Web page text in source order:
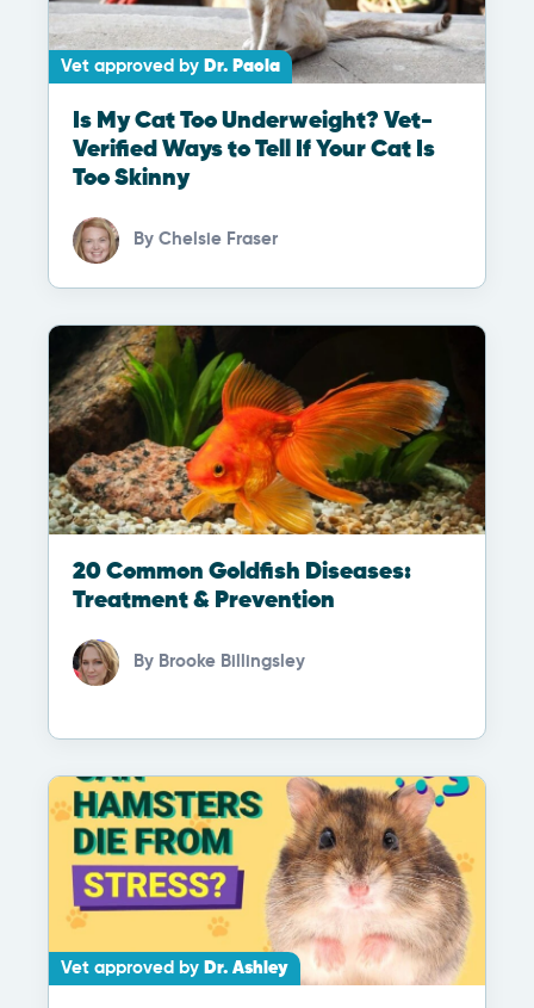
Vet approved by Dr. Paola
Is My Cat Too Underweight? Vet-
Verified Ways to Tell If Your Cat Is
Too Skinny
By Chelsie Fraser
20 Common Goldfish Diseases:
Treatment & Prevention
By Brooke Billingsley
Vet approved by Dr. Ashley